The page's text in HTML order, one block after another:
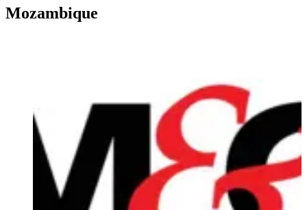
Mozambique